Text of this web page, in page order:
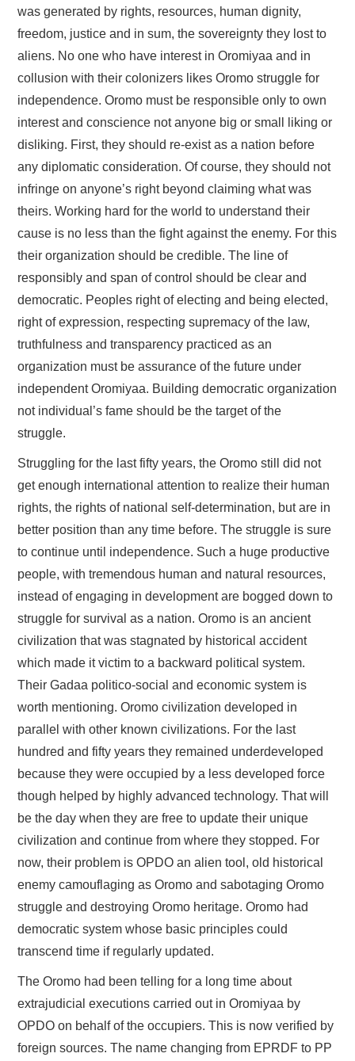
was generated by rights, resources, human dignity,
freedom, justice and in sum, the sovereignty they lost to
aliens. No one who have interest in Oromiyaa and in
collusion with their colonizers likes Oromo struggle for
independence. Oromo must be responsible only to own
interest and conscience not anyone big or small liking or
disliking. First, they should re-exist as a nation before
any diplomatic consideration. Of course, they should not
infringe on anyone’s right beyond claiming what was
theirs. Working hard for the world to understand their
cause is no less than the fight against the enemy. For this
their organization should be credible. The line of
responsibly and span of control should be clear and
democratic. Peoples right of electing and being elected,
right of expression, respecting supremacy of the law,
truthfulness and transparency practiced as an
organization must be assurance of the future under
independent Oromiyaa. Building democratic organization
not individual’s fame should be the target of the
struggle.
Struggling for the last fifty years, the Oromo still did not
get enough international attention to realize their human
rights, the rights of national self-determination, but are in
better position than any time before. The struggle is sure
to continue until independence. Such a huge productive
people, with tremendous human and natural resources,
instead of engaging in development are bogged down to
struggle for survival as a nation. Oromo is an ancient
civilization that was stagnated by historical accident
which made it victim to a backward political system.
Their Gadaa politico-social and economic system is
worth mentioning. Oromo civilization developed in
parallel with other known civilizations. For the last
hundred and fifty years they remained underdeveloped
because they were occupied by a less developed force
though helped by highly advanced technology. That will
be the day when they are free to update their unique
civilization and continue from where they stopped. For
now, their problem is OPDO an alien tool, old historical
enemy camouflaging as Oromo and sabotaging Oromo
struggle and destroying Oromo heritage. Oromo had
democratic system whose basic principles could
transcend time if regularly updated.
The Oromo had been telling for a long time about
extrajudicial executions carried out in Oromiyaa by
OPDO on behalf of the occupiers. This is now verified by
foreign sources. The name changing from EPRDF to PP